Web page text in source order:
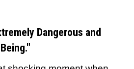
Dangerous and